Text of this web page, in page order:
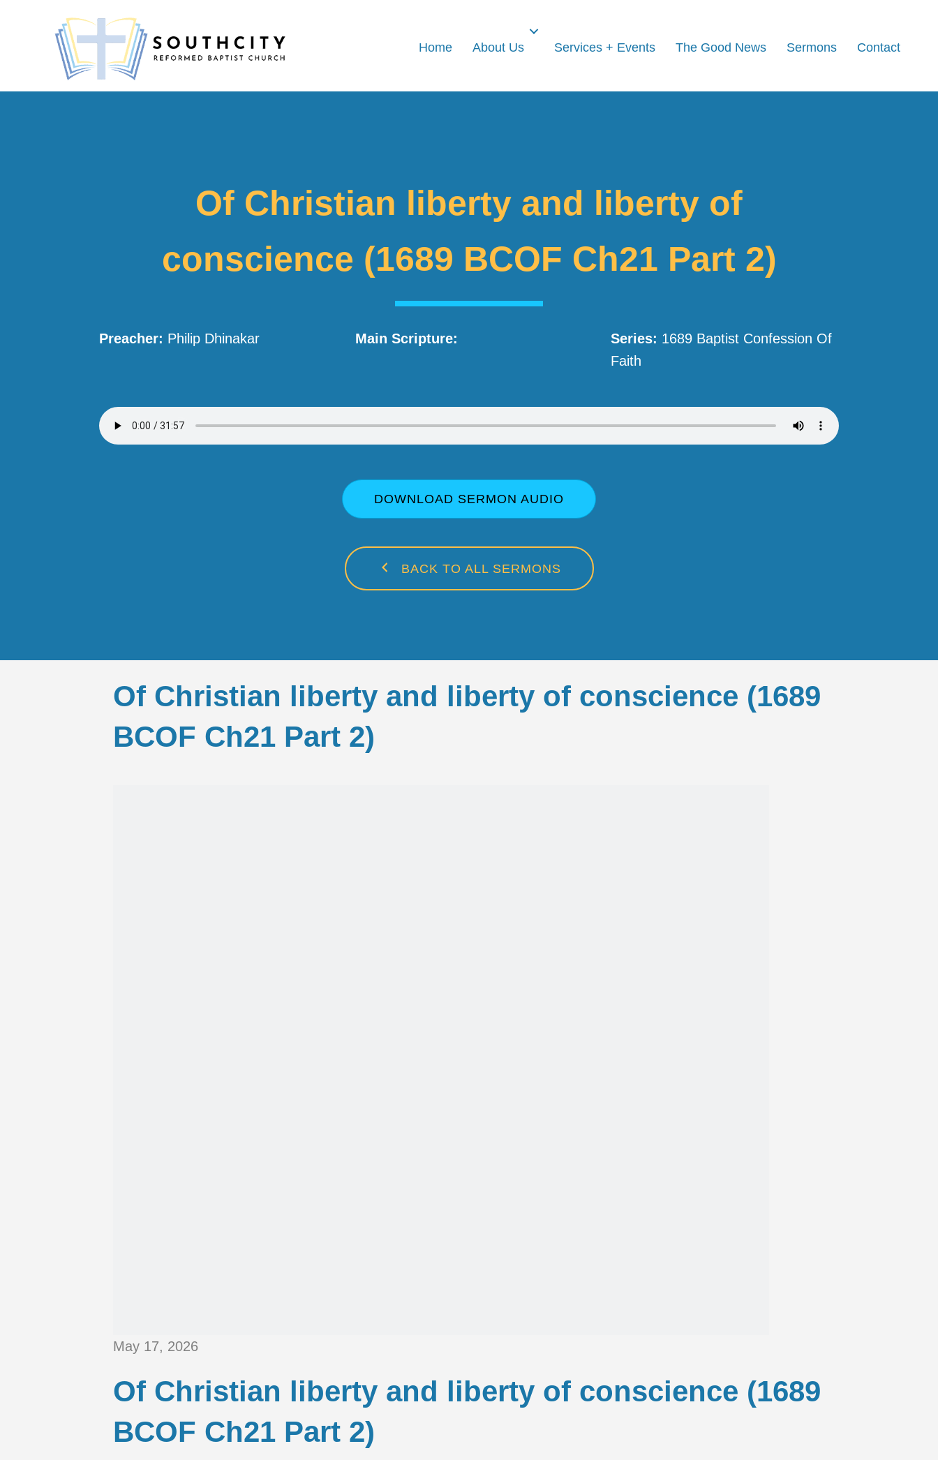
Home About Us Services + Events The Good News Sermons Contact
Of Christian liberty and liberty of
conscience (1689 BCOF Ch21 Part 2)
Preacher: Philip Dhinakar Main Scripture: Series: 1689 Baptist Confession Of
Faith
DOWNLOAD SERMON AUDIO
BACK TO ALL SERMONS
Of Christian liberty and liberty of conscience (1689
BCOF Ch21 Part 2)
May 17, 2026
Of Christian liberty and liberty of conscience (1689
BCOF Ch21 Part 2)